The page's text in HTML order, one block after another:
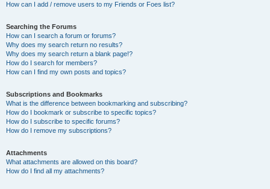
How can I add / remove users to my Friends or Foes list?
Searching the Forums
How can I search a forum or forums?
Why does my search return no results?
Why does my search return a blank page!?
How do I search for members?
How can I find my own posts and topics?
Subscriptions and Bookmarks
What is the difference between bookmarking and subscribing?
How do I bookmark or subscribe to specific topics?
How do I subscribe to specific forums?
How do I remove my subscriptions?
Attachments
What attachments are allowed on this board?
How do I find all my attachments?